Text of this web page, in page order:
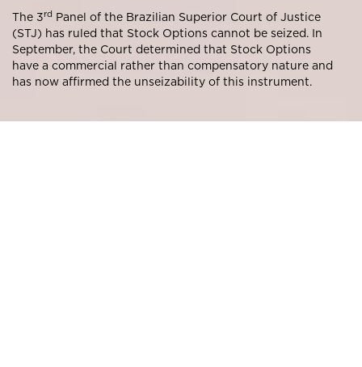
The 3rd Panel of the Brazilian Superior Court of Justice
(STJ) has ruled that Stock Options cannot be seized. In
September, the Court determined that Stock Options
have a commercial rather than compensatory nature and
has now affirmed the unseizability of this instrument.